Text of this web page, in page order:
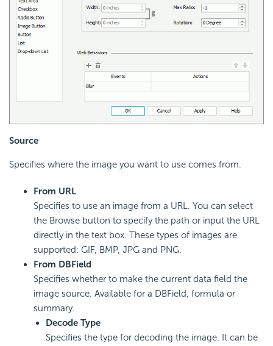
Source
Specifies where the image you want to use comes from.
From URL
Specifies to use an image from a URL. You can select
the Browse button to specify the path or input the URL
directly in the text box. These types of images are
supported: GIF, BMP, JPG and PNG.
From DBField
Specifies whether to make the current data field the
image source. Available for a DBField, formula or
summary.
Decode Type
Specifies the type for decoding the image. It can be